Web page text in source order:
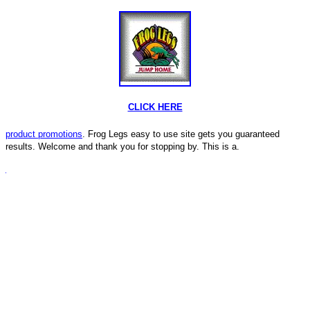
CLICK HERE
product promotions. Frog Legs easy to use site gets you guaranteed
results. Welcome and thank you for stopping by. This is a.